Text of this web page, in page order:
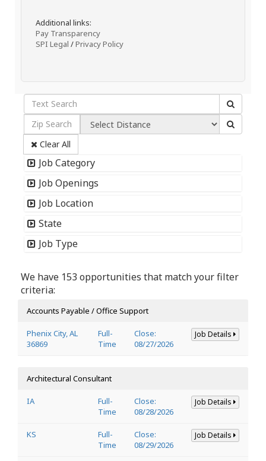
Additional links:
Pay Transparency
SPI Legal /Privacy Policy
Clear All
Job Category
Job Openings
Job Location
State
Job Type
We have 153 opportunities that match your filter
criteria:
Accounts Payable / Office Support
Phenix City, AL
36869
Full-
Time
Close:
08/27/2026
Job Details
Architectural Consultant
IA
Full-
Time
Close:
08/28/2026
Job Details
KS
Full-
Time
Close:
08/29/2026
Job Details